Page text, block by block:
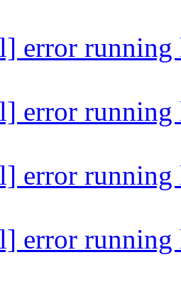
error running
error running
error running
error running